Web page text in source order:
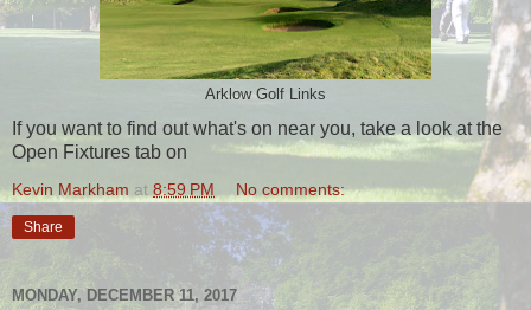
Arklow Golf Links
If you want to find out what's on near you, take a look at the
Open Fixtures tab on
Kevin Markham at 8:59 PM No comments:
Share
MONDAY, DECEMBER 11, 2017